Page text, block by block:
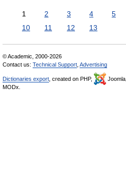
1 2 3 4 5
10
11 12 13
© Academic, 2000-2026
Contact us: Technical Support Advertising
Dictionaries export , created on PHP, Joomla,
MODx.